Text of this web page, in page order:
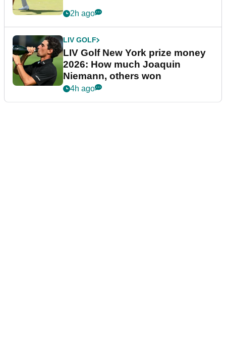
2h ago
LIV GOLF
LIV Golf New York prize money
2026: How much Joaquin
Niemann, others won
4h ago